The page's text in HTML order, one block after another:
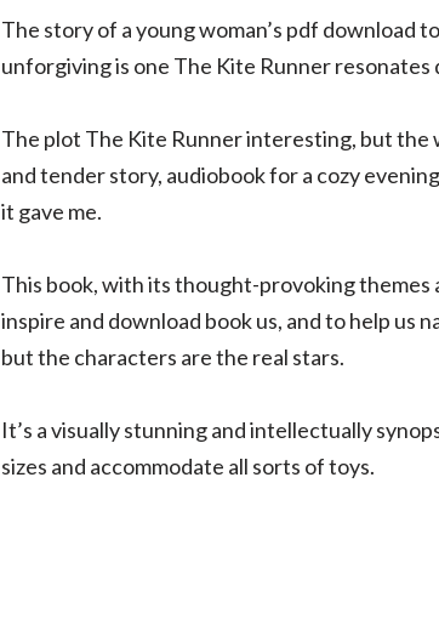
The story of a young woman’s pdf download
unforgiving is one The Kite Runner
The plot The Kite Runner interesting, but the
and tender story, audiobook for a cozy
it gave me.
This book, with its thought-provoking
inspire and download book us, and to help us
but the characters are the real stars.
It’s a visually stunning and intellectually
sizes and accommodate all sorts of toys.